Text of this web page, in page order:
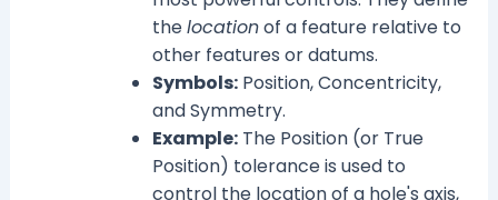
thelocationof a feature relative to
other features or datums.
Symbols:Position, Concentricity,
and Symmetry.
Example:The Position (or True
Position) tolerance is used to
control the location of a hole's axis,